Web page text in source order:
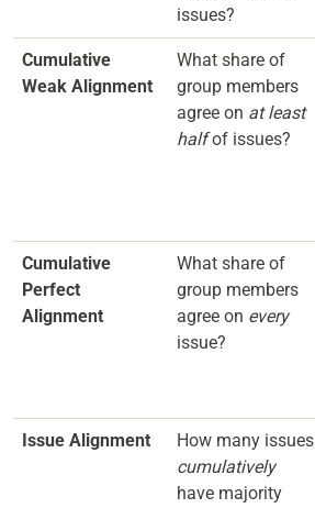
issues?
Cumulative
Weak Alignment
What share of
group members
agree on at least
halfof issues?
Cumulative
Perfect
Alignment
What share of
group members
agree on every
issue?
Issue Alignment
How many issues
cumulatively
have majority